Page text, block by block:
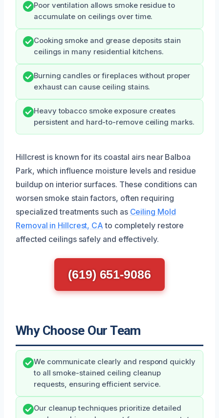
Poor ventilation allows smoke residue to
accumulate on ceilings over time.
Cooking smoke and grease deposits stain
ceilings in many residential kitchens.
Burning candles or fireplaces without proper
exhaust can cause ceiling stains.
Heavy tobacco smoke exposure creates
persistent and hard-to-remove ceiling marks.
Hillcrest is known for its coastal airs near Balboa
Park, which influence moisture levels and residue
buildup on interior surfaces. These conditions can
worsen smoke stain factors, often requiring
specialized treatments such as Ceiling Mold
Removal in Hillcrest, CA to completely restore
affected ceilings safely and effectively.
(619) 651-9086
Why Choose Our Team
We communicate clearly and respond quickly
to all smoke-stained ceiling cleanup
requests, ensuring efficient service.
Our cleanup techniques prioritize detailed